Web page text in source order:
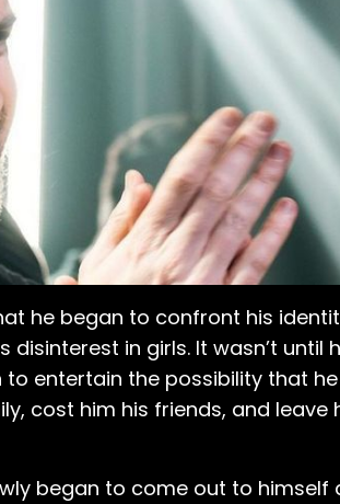
he began to confront his
in girls. It wasn’t until
entertain the possibility that
cost him his friends, and leave
began to come out to himself